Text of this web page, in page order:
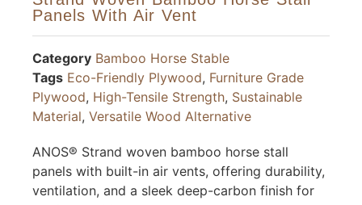
Panels With Air Vent
Category Bamboo Horse Stable
Tags Eco-Friendly Plywood, Furniture Grade
Plywood, High-Tensile Strength, Sustainable
Material, Versatile Wood Alternative
ANOS® Strand woven bamboo horse stall
panels with built-in air vents, offering durability,
ventilation, and a sleek deep-carbon finish for